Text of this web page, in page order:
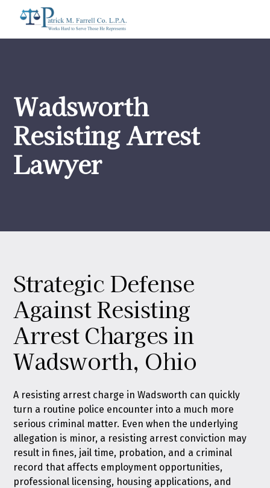
Wadsworth
Resisting Arrest
Lawyer
Strategic Defense
Against Resisting
Arrest Charges in
Wadsworth, Ohio
A resisting arrest charge in Wadsworth can quickly
turn a routine police encounter into a much more
serious criminal matter. Even when the underlying
allegation is minor, a resisting arrest conviction may
result in fines, jail time, probation, and a criminal
record that affects employment opportunities,
professional licensing, housing applications, and